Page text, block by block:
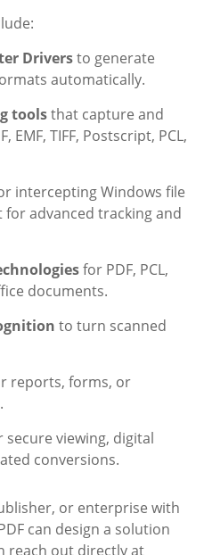
Driversto generate
automatically.
toolsthat capture and
EMF, TIFF, Postscript, PCL,
intercepting Windows file
for advanced tracking and
for PDF, PCL,
documents.
to turn scanned
reports, forms, or
secure viewing, digital
conversions.
or enterprise with
can design a solution
reach out directly at